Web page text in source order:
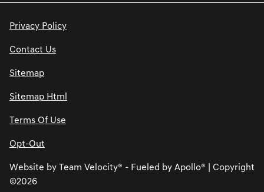
Privacy Policy
Contact Us
Sitemap
Sitemap Html
Terms Of Use
Opt-Out
Website by Team Velocity® - Fueled by Apollo® | Copyright
©2026